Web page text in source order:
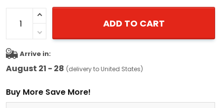
ADD TO CART
Arrive in:
August 21 - 28 (delivery to United States)
Buy More Save More!